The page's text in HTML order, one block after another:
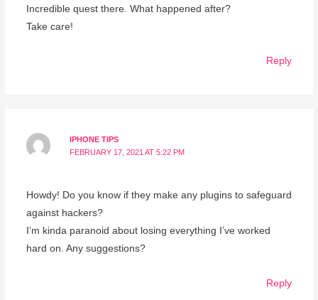
Incredible quest there. What happened after?
Take care!
Reply
IPHONE TIPS
FEBRUARY 17, 2021 AT 5:22 PM
Howdy! Do you know if they make any plugins to safeguard
against hackers?
I’m kinda paranoid about losing everything I’ve worked
hard on. Any suggestions?
Reply